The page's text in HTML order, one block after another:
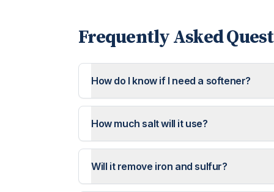
Frequently Asked
How do I know if I need a softener?
How much salt will it use?
Will it remove iron and sulfur?